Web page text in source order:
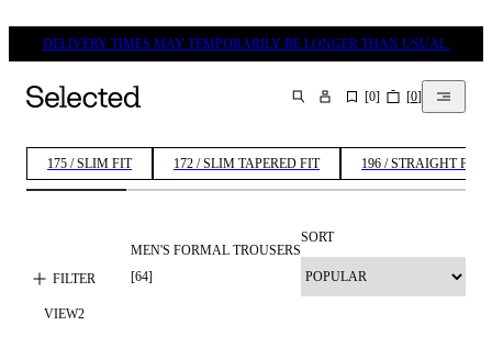
DELIVERY TIMES MAY TEMPORARILY BE LONGER THAN USUAL.
SEARCH [0] [0]
175 / SLIM FIT 172 / SLIM TAPERED FIT 196 / STRAIGHT FIT
FILTER
MEN'S FORMAL TROUSERS
[64]
SORT
VIEW2
LINEN BLEND